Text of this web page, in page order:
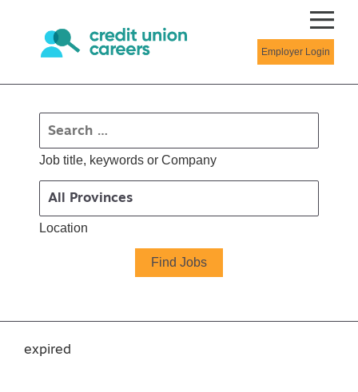
Employer Login
Job title, keywords or Company
Location
expired